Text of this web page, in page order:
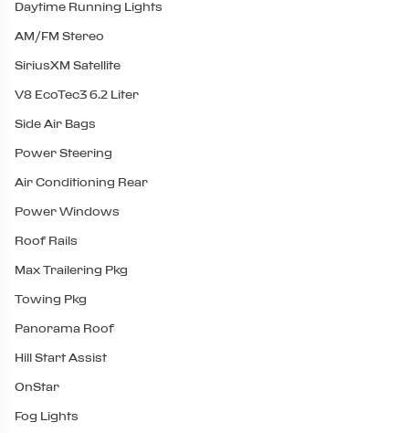
Daytime Running Lights
AM/FM Stereo
SiriusXM Satellite
V8 EcoTec3 6.2 Liter
Side Air Bags
Power Steering
Air Conditioning Rear
Power Windows
Roof Rails
Max Trailering Pkg
Towing Pkg
Panorama Roof
Hill Start Assist
OnStar
Fog Lights